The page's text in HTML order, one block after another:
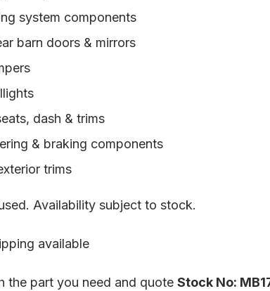
system components
barn doors & mirrors
dash & trims
& braking components
trims
Availability subject to stock.
available
the part you need and quote Stock No: